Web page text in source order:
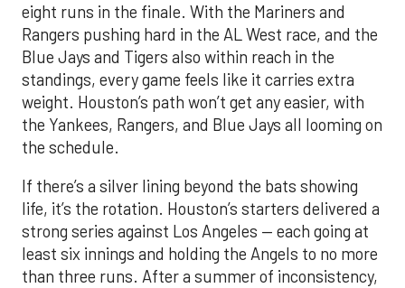
eight runs in the finale. With the Mariners and
Rangers pushing hard in the AL West race, and the
Blue Jays and Tigers also within reach in the
standings, every game feels like it carries extra
weight. Houston’s path won’t get any easier, with
the Yankees, Rangers, and Blue Jays all looming on
the schedule.
If there’s a silver lining beyond the bats showing
life, it’s the rotation. Houston’s starters delivered a
strong series against Los Angeles — each going at
least six innings and holding the Angels to no more
than three runs. After a summer of inconsistency,